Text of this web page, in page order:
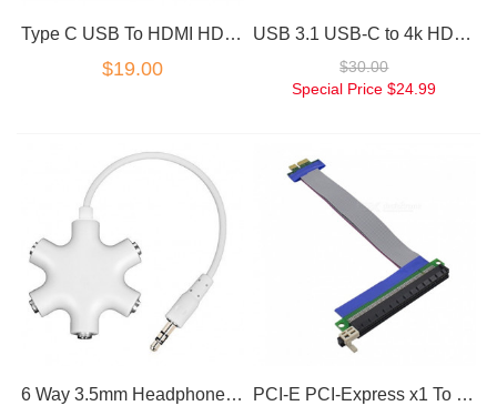
Type C USB To HDMI HDTV Cable Adapter for Samsung Galaxy S9 S8 S8+ Plus
$19.00
USB 3.1 USB-C to 4k HD HDMI 3IN1 Charging Port Multiport Adapter Rose Gold
$30.00
Special Price $24.99
6 Way 3.5mm Headphone Headset Splitter HUB & AUX Cable Auxiliary Adapter MP3 PCI-E PCI-Express x1 To x16 Riser Card Extension Adapter Cable